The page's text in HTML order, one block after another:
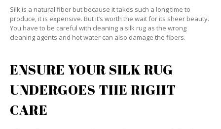
Silk is a natural fiber but because it takes such a long time to
produce, it is expensive. But it’s worth the wait for its sheer beauty.
You have to be careful with cleaning a silk rug as the wrong
cleaning agents and hot water can also damage the fibers.
ENSURE YOUR SILK RUG
UNDERGOES THE RIGHT
CARE